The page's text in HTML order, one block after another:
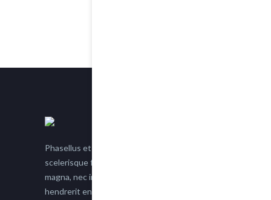
Phasellus et nisl tellus. Etiam facilisis eu nisi
scelerisque faucibus. Proin semper suscipit
magna, nec imperdiet lacus semper vitae. Sed
hendrerit enim non justo posuere placerat eget